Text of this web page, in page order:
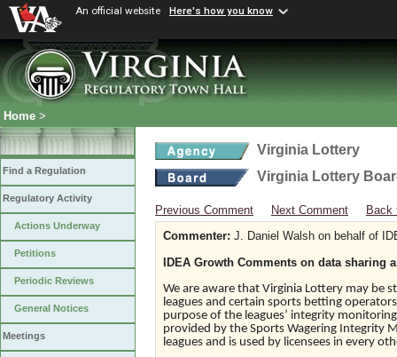
An official website Here's how you know
Home >
Find a Regulation
Regulatory Activity
Actions Underway
Petitions
Periodic Reviews
General Notices
Meetings
Virginia Lottery
Virginia Lottery
Previous Comment Next Comment
Back
Commenter: J. Daniel Walsh on behalf of
IDEA Growth Comments on data
We are aware that Virginia Lottery may be
leagues and certain sports betting
purpose of the leagues’ integrity
provided by the Sports Wagering Integrity
leagues and is used by licensees in every